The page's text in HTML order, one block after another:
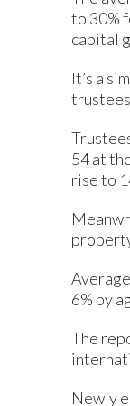
to 30%
capital
It’s a
54 at
rise to
6% by
The
Newly